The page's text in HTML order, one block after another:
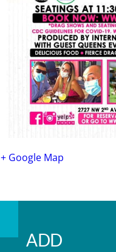
+ Google Map
ADD